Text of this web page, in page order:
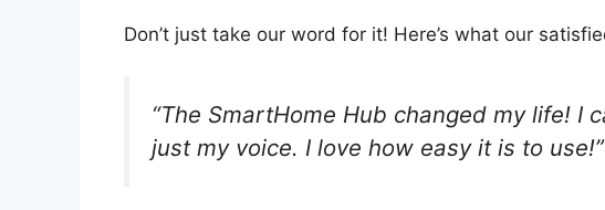
Don’t just take our word for it! Here’s what our
“The SmartHome Hub changed my life! I
just my voice. I love how easy it is to